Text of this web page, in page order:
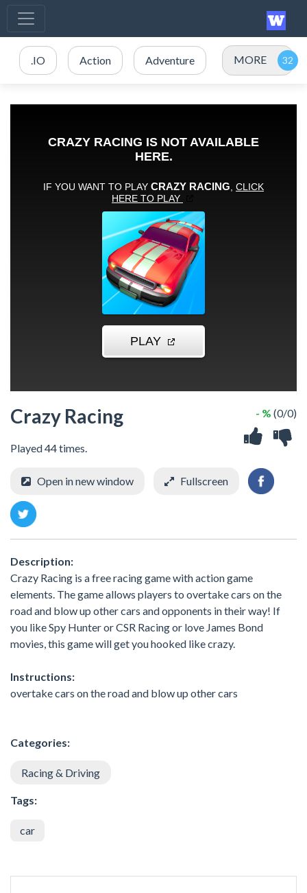
.IO Action Adventure MORE
Crazy Racing
Played 44 times.
- % (0/0)
Open in new window Fullscreen
Description:
Crazy Racing is a free racing game with action game
elements. The game allows players to overtake cars on the
road and blow up other cars and opponents in their way! If
you like Spy Hunter or CSR Racing or love James Bond
movies, this game will get you hooked like crazy.
Instructions:
overtake cars on the road and blow up other cars
Categories:
Racing & Driving
Tags:
car